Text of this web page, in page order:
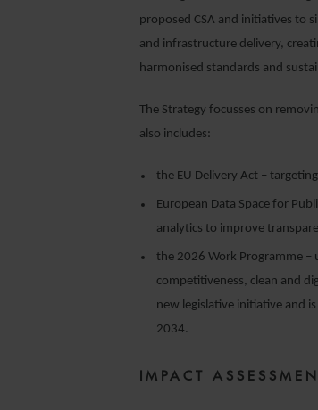
proposed CSA and initiatives to
and infrastructure delivery,
harmonised standards and
The Strategy focusses on
also includes:
the EU Delivery Act –
European Data Space for
analytics to improve
the 2026 Work Programme –
competitiveness, clean and
new legislative initiative and
2034.
IMPACT